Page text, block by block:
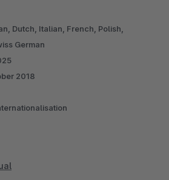
Dutch, Italian, French, Polish,
German
2018